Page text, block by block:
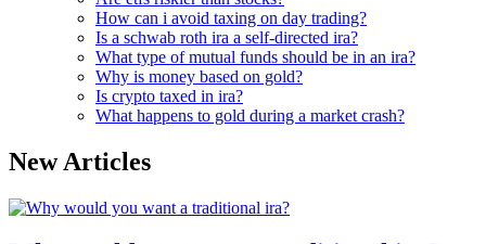
How can i avoid taxing on day trading?
Is a schwab roth ira a self-directed ira?
What type of mutual funds should be in an ira?
Why is money based on gold?
Is crypto taxed in ira?
What happens to gold during a market crash?
New Articles